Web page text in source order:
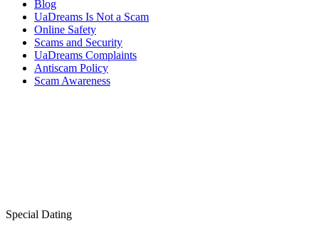
Blog
UaDreams Is Not a Scam
Online Safety
Scams and Security
UaDreams Complaints
Antiscam Policy
Scam Awareness
Special Dating